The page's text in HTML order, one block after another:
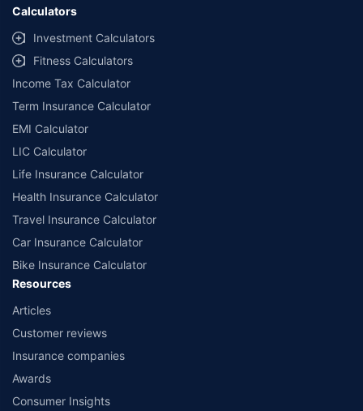
Calculators
Investment Calculators
Fitness Calculators
Income Tax Calculator
Term Insurance Calculator
EMI Calculator
LIC Calculator
Life Insurance Calculator
Health Insurance Calculator
Travel Insurance Calculator
Car Insurance Calculator
Bike Insurance Calculator
Resources
Articles
Customer reviews
Insurance companies
Awards
Consumer Insights